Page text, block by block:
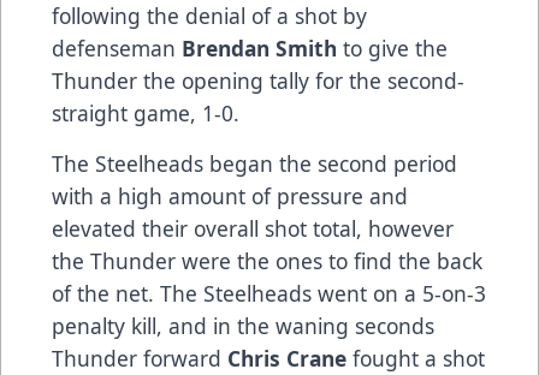
following the denial of a shot by
defenseman Brendan Smith to give the
Thunder the opening tally for the second-
straight game, 1-0.
The Steelheads began the second period
with a high amount of pressure and
elevated their overall shot total, however
the Thunder were the ones to find the back
of the net. The Steelheads went on a 5-on-3
penalty kill, and in the waning seconds
Thunder forward Chris Crane fought a shot